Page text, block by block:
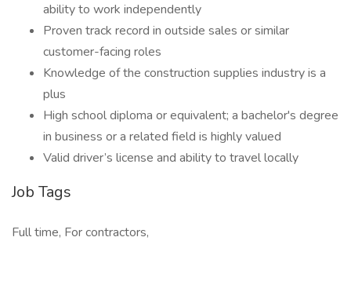
ability to work independently
Proven track record in outside sales or similar
customer-facing roles
Knowledge of the construction supplies industry is a
plus
High school diploma or equivalent; a bachelor's degree
in business or a related field is highly valued
Valid driver’s license and ability to travel locally
Job Tags
Full time, For contractors,